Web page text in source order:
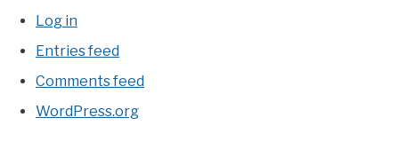
Log in
Entries feed
Comments feed
WordPress.org